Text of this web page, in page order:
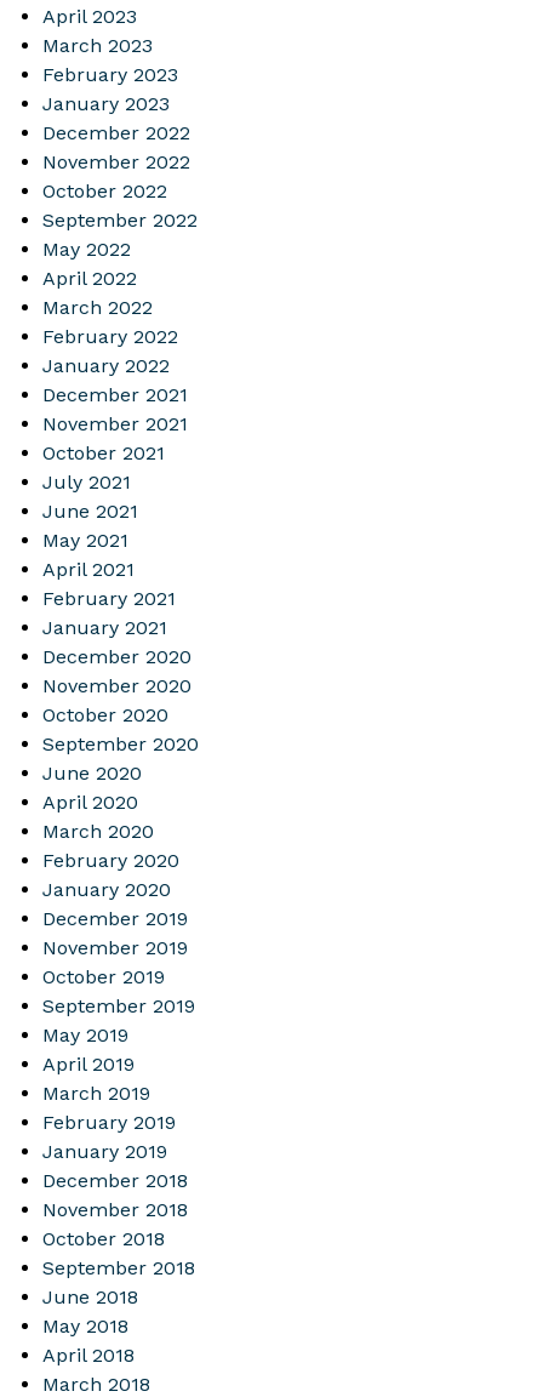
April 2023
March 2023
February 2023
January 2023
December 2022
November 2022
October 2022
September 2022
May 2022
April 2022
March 2022
February 2022
January 2022
December 2021
November 2021
October 2021
July 2021
June 2021
May 2021
April 2021
February 2021
January 2021
December 2020
November 2020
October 2020
September 2020
June 2020
April 2020
March 2020
February 2020
January 2020
December 2019
November 2019
October 2019
September 2019
May 2019
April 2019
March 2019
February 2019
January 2019
December 2018
November 2018
October 2018
September 2018
June 2018
May 2018
April 2018
March 2018